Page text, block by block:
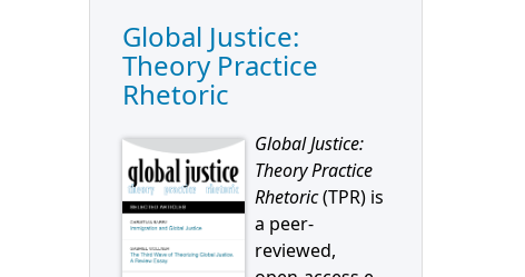
Global Justice:
Theory Practice
Rhetoric
Global Justice:
Theory Practice
Rhetoric(TPR) is
a peer-
reviewed,